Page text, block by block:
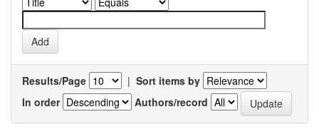
Results/Page | Sort items by
In order
Authors/record